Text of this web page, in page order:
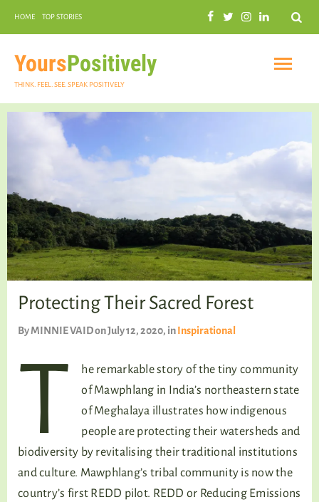
Search
HOME TOP STORIES
YoursPositively
THINK. FEEL. SEE. SPEAK POSITIVELY
INSPIRATIONAL
PRACTICAL SPIRITUALITY
TALKING TREE
WELLNESS
Protecting Their Sacred Forest
ByMINNIE VAIDon July 12, 2020, inInspirational
T
he remarkable story of the tiny community
of Mawphlang in India’s northeastern state
of Meghalaya illustrates how indigenous
people are protecting their watersheds and
biodiversity by revitalising their traditional institutions
and culture. Mawphlang’s tribal community is now the
country’s first REDD pilot. REDD or Reducing Emissions